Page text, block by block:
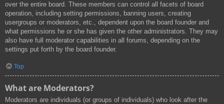
over the entire board. These members can control all facets of board
operation, including setting permissions, banning users, creating
usergroups or moderators, etc., dependent upon the board founder and
what permissions he or she has given the other administrators. They may
also have full moderator capabilities in all forums, depending on the
settings put forth by the board founder.
Top
What are Moderators?
Moderators are individuals (or groups of individuals) who look after the